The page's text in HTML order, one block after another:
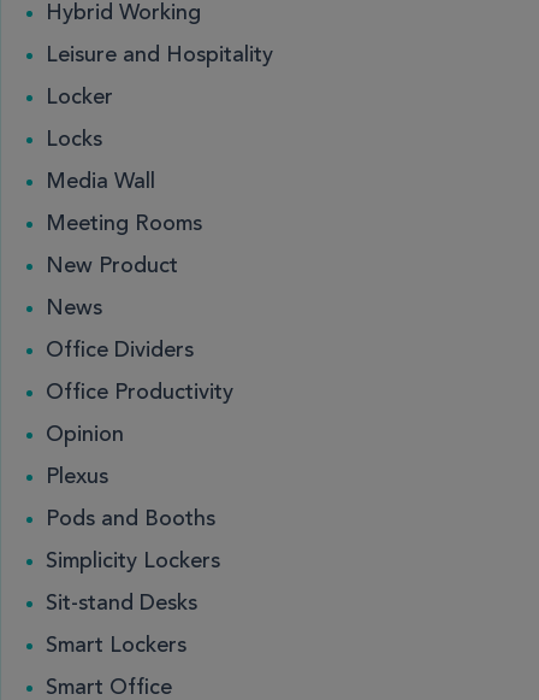
Hybrid Working
Leisure and Hospitality
Locker
Locks
Media Wall
Meeting Rooms
New Product
News
Office Dividers
Office Productivity
Opinion
Plexus
Pods and Booths
Simplicity Lockers
Sit-stand Desks
Smart Lockers
Smart Office